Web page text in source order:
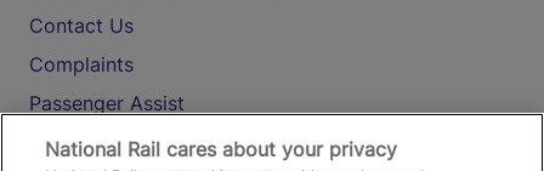
Contact Us
Complaints
Passenger Assist
Media
National Rail cares about your privacy